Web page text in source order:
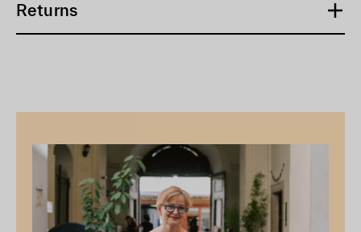
Returns